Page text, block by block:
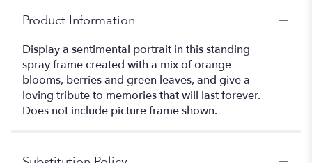
Product Information
Display a sentimental portrait in this standing
spray frame created with a mix of orange
blooms, berries and green leaves, and give a
loving tribute to memories that will last forever.
Does not include picture frame shown.